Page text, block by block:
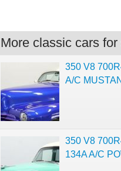
More classic cars for
350 V8
A/C
350 V8
134A A/C